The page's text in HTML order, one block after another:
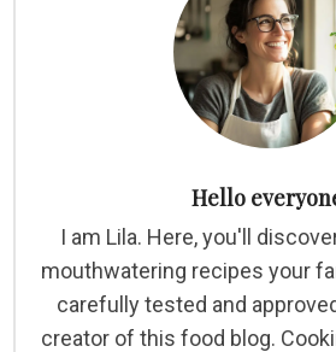
Hello
I am Lila. Here, you'll
mouthwatering recipes your
carefully tested and
creator of this food blog.